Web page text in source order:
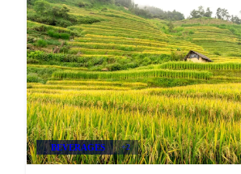
BEVERAGES +2